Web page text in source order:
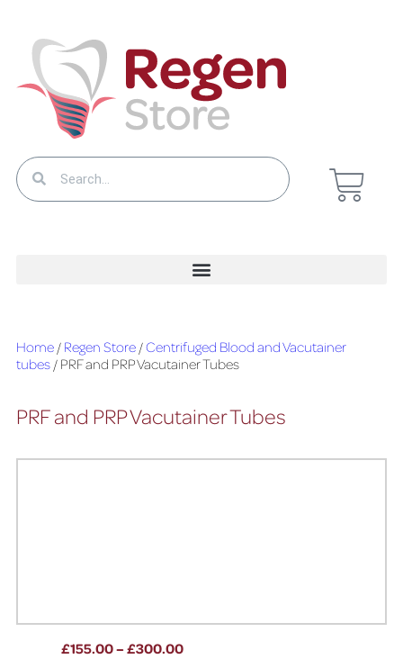
Home / Regen Store /Centrifuged Blood and Vacutainer
tubes / PRF and PRP Vacutainer Tubes
PRF and PRP Vacutainer Tubes
£155.00–£300.00